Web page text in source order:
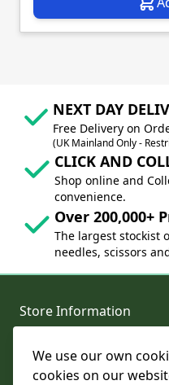
We use our own
cookies on our
NEXT DAY
Free Delivery on
(UK Mainland Only -
CLICK AND
Shop online and
convenience.
Over 200,000+
The largest stockist
needles, scissors
Store Information
About and Support